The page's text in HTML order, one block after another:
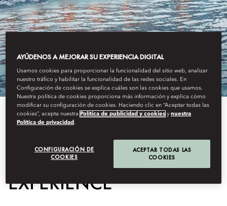
View All
DRAGON BOAT
EXPERIENCE
AYÚDENOS A MEJORAR SU EXPERIENCIA DIGITAL
Usamos cookies para proporcionar la funcionalidad del sitio web, analizar
nuestro tráfico y habilitar la funcionalidad de las redes sociales. En
Configuración de cookies se explica cuáles son las cookies que usamos.
Nuestra política de cookies proporciona más información y explica cómo
modificar su configuración de cookies. Haciendo clic en “Aceptar todas las
cookies”, acepta nuestra Política de publicidad y cookies ynuestra
Política de privacidad .
CONFIGURACIÓN DE
COOKIES
ACEPTAR TODAS LAS
COOKIES